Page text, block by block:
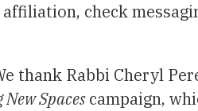
check
thank Rabbi Cheryl
Spacescampaign,